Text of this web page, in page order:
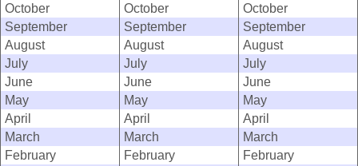
October
October
October
September
September
September
August
August
August
July
July
July
June
June
June
May
May
May
April
April
April
March
March
March
February
February February